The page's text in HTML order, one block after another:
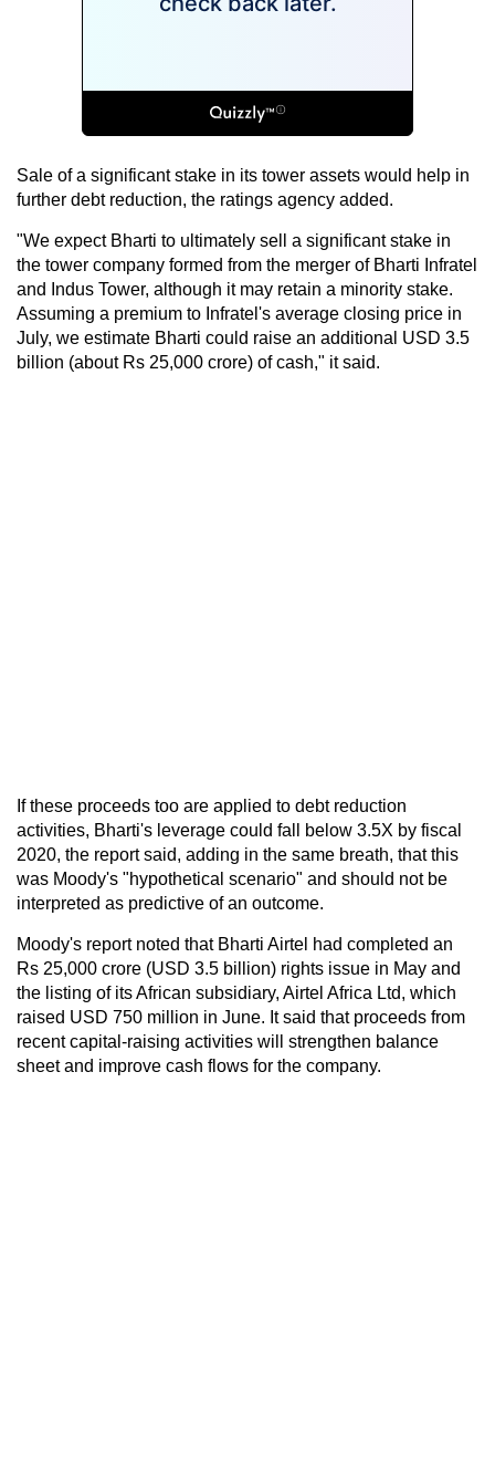
Sale of a significant stake in its tower assets would help in
further debt reduction, the ratings agency added.
"We expect Bharti to ultimately sell a significant stake in
the tower company formed from the merger of Bharti Infratel
and Indus Tower, although it may retain a minority stake.
Assuming a premium to Infratel's average closing price in
July, we estimate Bharti could raise an additional USD 3.5
billion (about Rs 25,000 crore) of cash," it said.
If these proceeds too are applied to debt reduction
activities, Bharti's leverage could fall below 3.5X by fiscal
2020, the report said, adding in the same breath, that this
was Moody's "hypothetical scenario" and should not be
interpreted as predictive of an outcome.
Moody's report noted that Bharti Airtel had completed an
Rs 25,000 crore (USD 3.5 billion) rights issue in May and
the listing of its African subsidiary, Airtel Africa Ltd, which
raised USD 750 million in June. It said that proceeds from
recent capital-raising activities will strengthen balance
sheet and improve cash flows for the company.